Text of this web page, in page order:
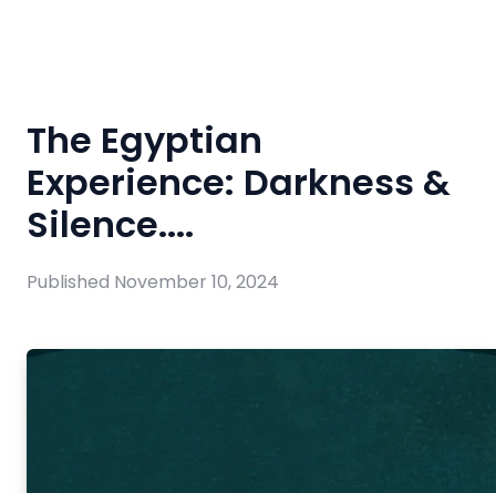
The Egyptian
Experience: Darkness &
Silence....
Published November 10, 2024